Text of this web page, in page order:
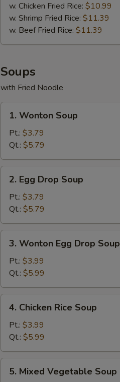
w. Chicken Fried Rice: $10.99
w. Shrimp Fried Rice: $11.39
w. Beef Fried Rice: $11.39
Soups
with Fried Noodle
Wonton
Soup
1. Wonton Soup
Pt.: $3.79
Qt.: $5.79
Egg
Drop
Soup
2. Egg Drop Soup
Pt.: $3.79
Qt.: $5.79
Wonton
Egg
Drop
Soup
3. Wonton Egg Drop Soup
Pt.: $3.99
Qt.: $5.99
Chicken
Rice
Soup
4. Chicken Rice Soup
Pt.: $3.99
Qt.: $5.99
Mixed
5. Mixed Vegetable Soup